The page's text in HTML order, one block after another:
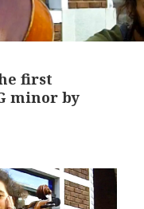
first
minor by